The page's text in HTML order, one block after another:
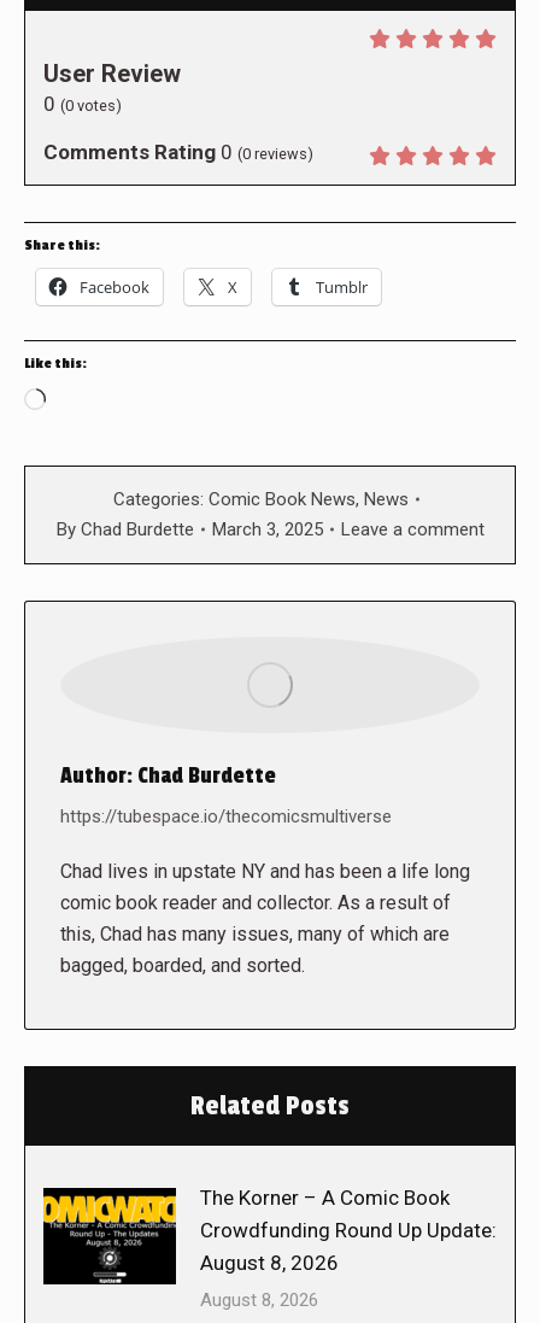
User Review
0 (0 votes)
Comments Rating 0 (0 reviews)
Share this:
Facebook X Tumblr
Like this:
Loading…
Categories: Comic Book News, News
By Chad Burdette March 3, 2025 Leave a comment
Author: Chad Burdette
https://tubespace.io/thecomicsmultiverse
Chad lives in upstate NY and has been a life long
comic book reader and collector. As a result of
this, Chad has many issues, many of which are
bagged, boarded, and sorted.
Related Posts
The Korner – A Comic Book
Crowdfunding Round Up Update:
August 8, 2026
August 8, 2026